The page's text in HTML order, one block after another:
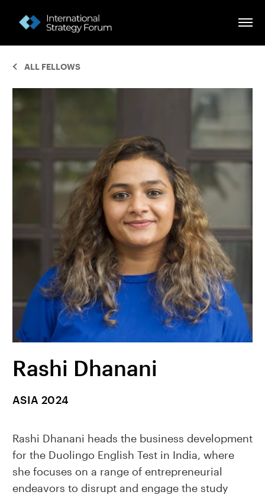
ALL FELLOWS
Rashi Dhanani
ASIA 2024
Rashi Dhanani heads the business development
for the Duolingo English Test in India, where
she focuses on a range of entrepreneurial
endeavors to disrupt and engage the study